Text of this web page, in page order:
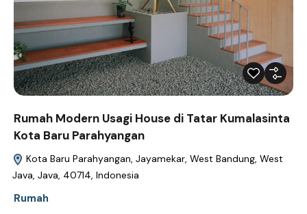
Rumah Modern Usagi House di Tatar Kumalasinta
Kota Baru Parahyangan
Kota Baru Parahyangan, Jayamekar, West Bandung, West
Java, Java, 40714, Indonesia
Rumah